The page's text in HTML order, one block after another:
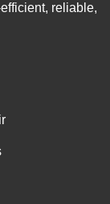
reliable,